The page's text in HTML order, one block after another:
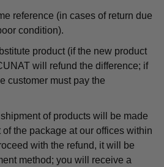
reference (in cases of return due
condition).
product (if the new product
will refund the difference; if
customer must pay the
of products will be made
the package at our offices within
with the refund, it will be
method; you will receive a